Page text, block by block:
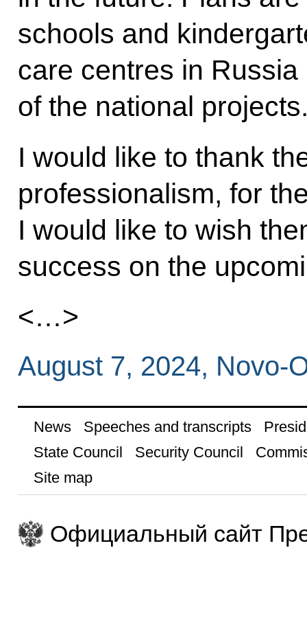
schools and
care centres in
of the national
I would like to thank
professionalism, for
I would like to wish
success on the
<…>
August 7, 2024, Novo-
News Speeches and transcripts
State Council
Security Council
Site map
Официальный сайт